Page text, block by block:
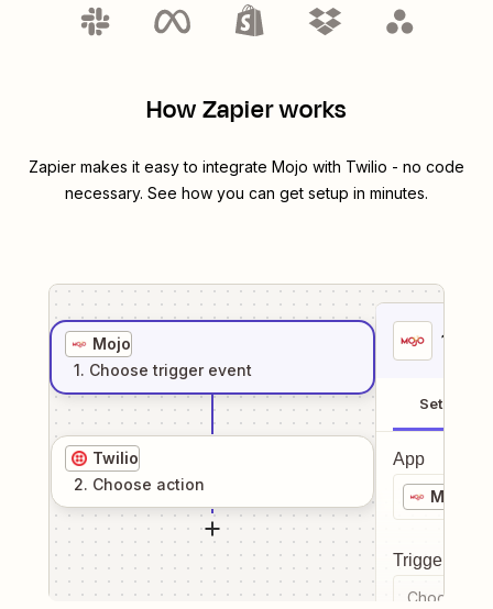
How Zapier works
Zapier makes it easy to integrate Mojo with Twilio - no code
necessary. See how you can get setup in minutes.
Mojo
1. Choose trigger event
Twilio
2. Choose action
1
Setup
App
Mojo
Trigger
Choose a